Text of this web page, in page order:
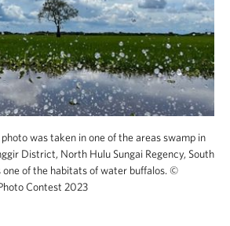
was taken in one of the areas swamp in
District, North Hulu Sungai Regency, South
one of the habitats of water buffalos. ©
Contest 2023